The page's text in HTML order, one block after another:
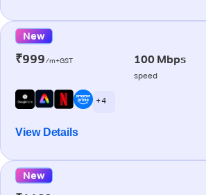
New
₹999/m+GST 100 Mbps
speed
+ 4
View Details
New